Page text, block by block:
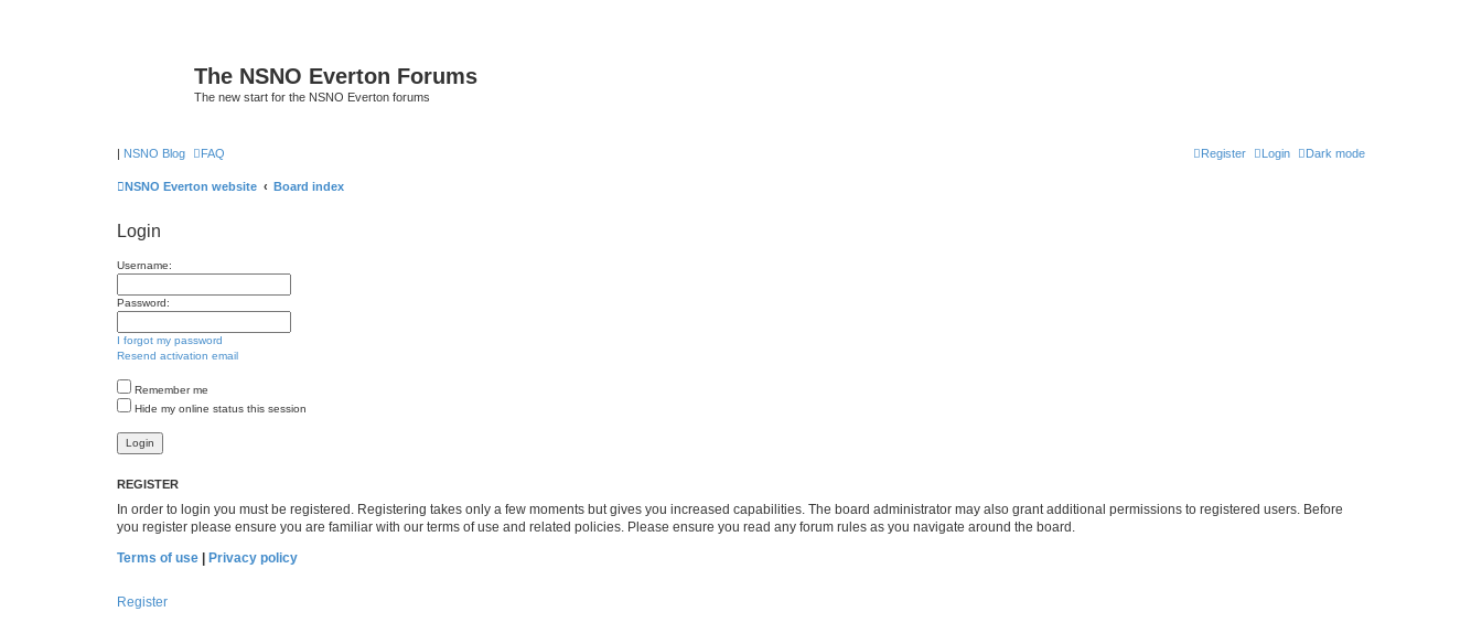
The NSNO Everton Forums
The new start for the NSNO Everton forums
| NSNO Blog Dark mode
FAQ Login
Register
NSNO Everton website Board index
Login
Username:
Password:
I forgot my password
Resend activation email
Remember me
Hide my online status this session
REGISTER
In order to login you must be registered. Registering takes only a few moments but gives you increased capabilities. The board administrator may also grant additional permissions to registered users. Before
you register please ensure you are familiar with our terms of use and related policies. Please ensure you read any forum rules as you navigate around the board.
Terms of use
Privacy policy
Register